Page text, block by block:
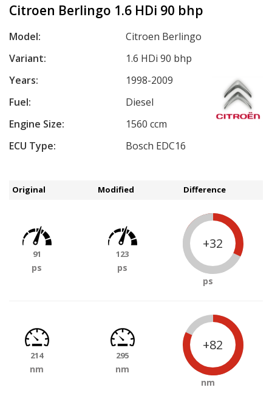
Citroen Berlingo 1.6 HDi 90 bhp
Model:
Citroen Berlingo
Variant:
1.6 HDi 90 bhp
Years:
1998-2009
Fuel:
Diesel
Engine Size:
1560 ccm
ECU Type:
Bosch EDC16
Original Modified Difference
91
ps
123
ps
+32
ps
214
nm
295
nm
+82
nm